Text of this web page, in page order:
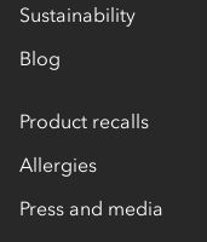
Sustainability
Blog
Product recalls
Allergies
Press and media